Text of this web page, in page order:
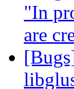
"In
are